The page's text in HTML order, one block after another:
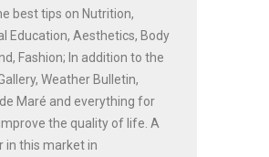
best tips on Nutrition,
Education, Aesthetics, Body
Fashion; In addition to the
Weather Bulletin,
Maré and everything for
the quality of life. A
in this market in